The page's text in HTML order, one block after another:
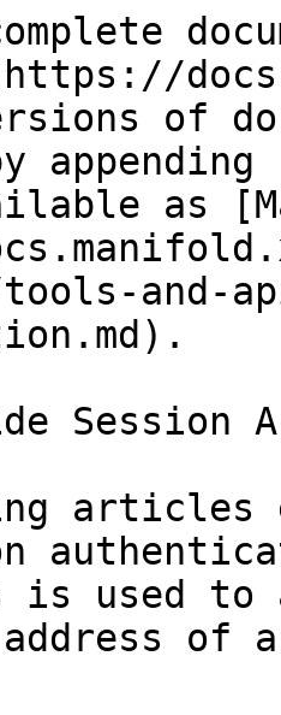
of
as
tools-and-
Session
articles
is used to